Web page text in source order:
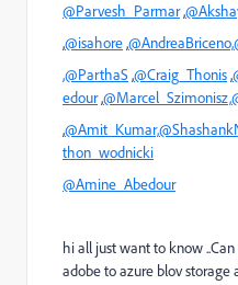
@Parvesh_Parmar,
,@isahore,@AndreaBriceno,
,@ParthaS ,@Craig_Thonis,
edour,@Marcel_Szimonisz,
,@Amit_Kumar,
thon_wodnicki
@Amine_Abedour
hi all just want to know
adobe to azure blov storage